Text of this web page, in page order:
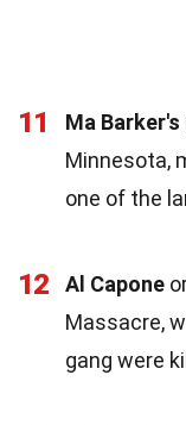
11 Ma Barker's
Minnesota,
one of the
12 Al Capone
Massacre,
gang were